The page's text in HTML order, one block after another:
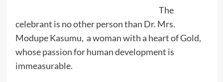
The
celebrant is no other person than Dr. Mrs.
Modupe Kasumu, a woman with a heart of Gold,
whose passion for human development is
immeasurable.